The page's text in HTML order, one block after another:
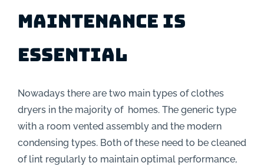
Maintenance is
essential
Nowadays there are two main types of clothes
dryers in the majority of homes. The generic type
with a room vented assembly and the modern
condensing types. Both of these need to be cleaned
of lint regularly to maintain optimal performance,